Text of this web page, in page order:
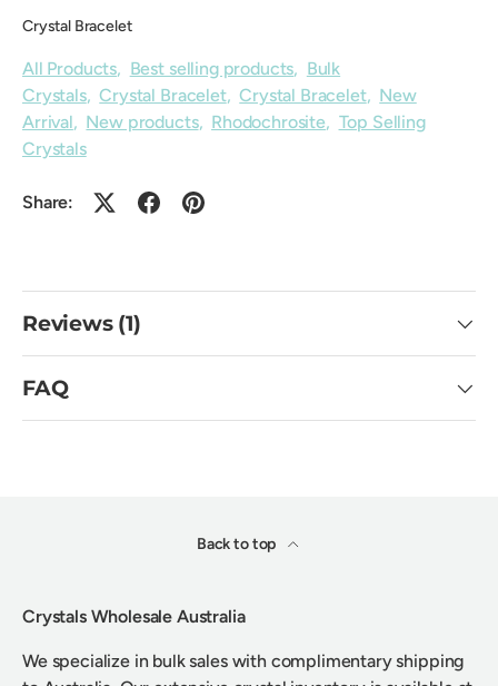
Crystal Bracelet
All Products, Best selling products, Bulk
Crystals,Crystal Bracelet,Crystal Bracelet, New
Arrival, New products, Rhodochrosite, Top Selling
Crystals
Share:
Reviews (1)
FAQ
Back to top
Crystals Wholesale Australia
We specialize in bulk sales with complimentary shipping